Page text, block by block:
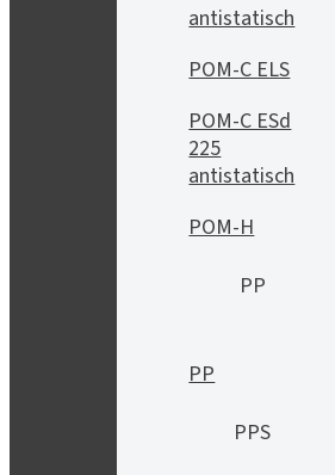
antistatisch
POM-C ELS
POM-C ESd
225
antistatisch
POM-H
PP
PP
PPS